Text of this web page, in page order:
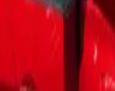
iconic two-tone
including
White/Starlight
and three vibrant